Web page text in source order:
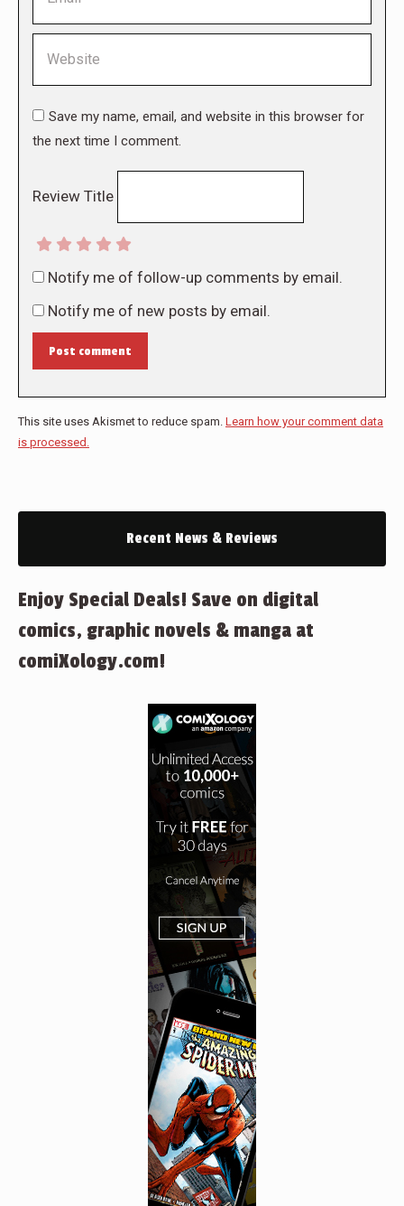
Save my name, email, and website in this browser for
the next time I comment.
Review Title
Notify me of follow-up comments by email.
Notify me of new posts by email.
Post comment
This site uses Akismet to reduce spam. Learn how your comment data
is processed.
Recent News & Reviews
Enjoy Special Deals! Save on digital
comics, graphic novels & manga at
comiXology.com!